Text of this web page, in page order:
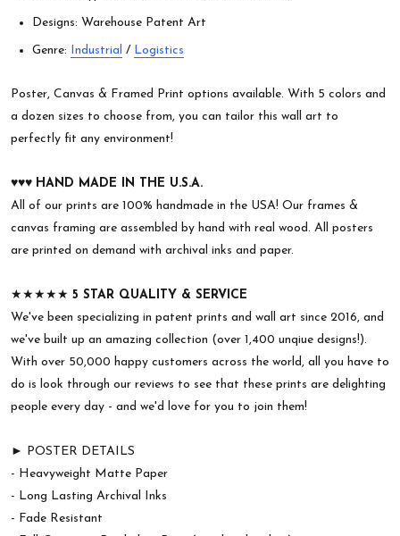
Designs: Warehouse Patent Art
Genre: Industrial / Logistics
Poster, Canvas & Framed Print options available. With 5 colors and
a dozen sizes to choose from, you can tailor this wall art to
perfectly fit any environment!
♥︎♥︎♥︎ HAND MADE IN THE U.S.A.
All of our prints are 100% handmade in the USA! Our frames &
canvas framing are assembled by hand with real wood. All posters
are printed on demand with archival inks and paper.
★★★★★ 5 STAR QUALITY & SERVICE
We've been specializing in patent prints and wall art since 2016, and
we've built up an amazing collection (over 1,400 unqiue designs!).
With over 50,000 happy customers across the world, all you have to
do is look through our reviews to see that these prints are delighting
people every day - and we'd love for you to join them!
► POSTER DETAILS
- Heavyweight Matte Paper
- Long Lasting Archival Inks
- Fade Resistant